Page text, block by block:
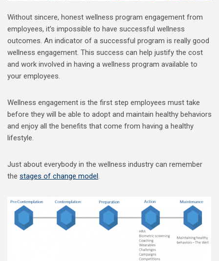
Without sincere, honest wellness program engagement from
employees, it’s impossible to have successful wellness
outcomes. An indicator of a successful program is really good
wellness engagement. This success can help justify the cost
and work involved in having a wellness program available to
your employees.
Wellness engagement is the first step employees must take
before they will be able to adopt and maintain healthy behaviors
and enjoy all the benefits that come from having a healthy
lifestyle.
Just about everybody in the wellness industry can remember
the stages of change model.